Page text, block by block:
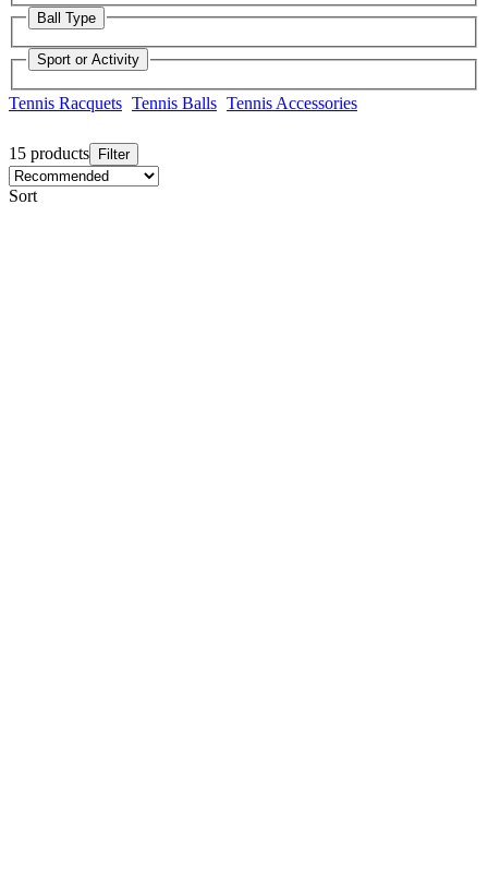
Ball Type
Sport or Activity
Tennis Racquets Tennis Balls Tennis Accessories
15 products Filter
Sort